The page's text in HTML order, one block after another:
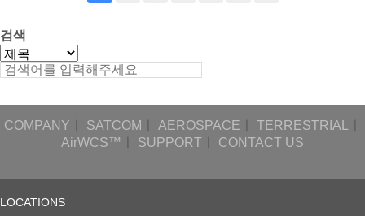
검색
COMPANY SATCOM AEROSPACE TERRESTRIAL
AirWCS™
SUPPORT CONTACT US
LOCATIONS